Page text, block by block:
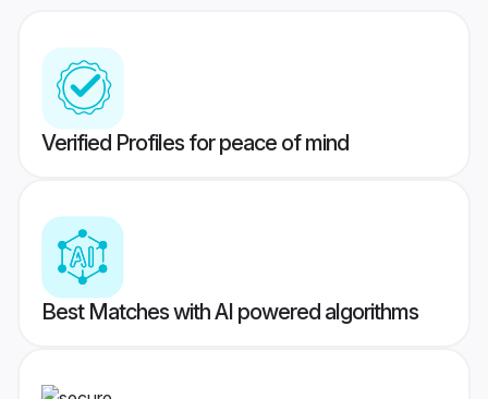
Verified Profiles for peace of mind
Best Matches with AI powered algorithms